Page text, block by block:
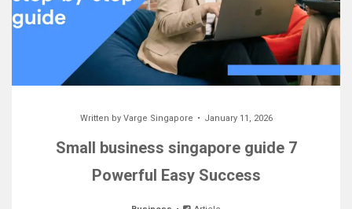
Written by Varge Singapore January 11, 2026
Small business singapore guide 7
Powerful Easy Success